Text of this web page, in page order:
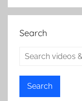
Search
Search